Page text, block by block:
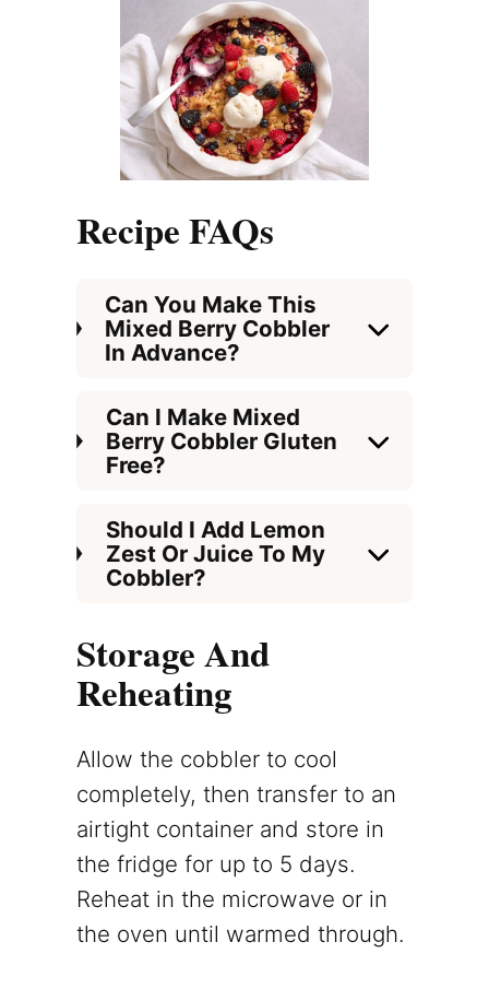
Recipe FAQs
Can You Make This
Mixed Berry Cobbler
In Advance?
Can I Make Mixed
Berry Cobbler Gluten
Free?
Should I Add Lemon
Zest Or Juice To My
Cobbler?
Storage And
Reheating
Allow the cobbler to cool
completely, then transfer to an
airtight container and store in
the fridge for up to 5 days.
Reheat in the microwave or in
the oven until warmed through.